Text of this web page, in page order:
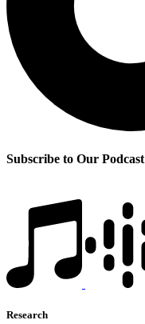
Subscribe to Our Podcast
Research